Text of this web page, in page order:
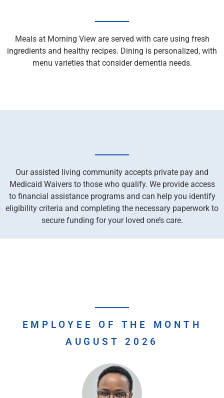
Meals at Morning View are served with care using fresh
ingredients and healthy recipes. Dining is personalized, with
menu varieties that consider dementia needs.
Our assisted living community accepts private pay and
Medicaid Waivers to those who qualify. We provide access
to financial assistance programs and can help you identify
eligibility criteria and completing the necessary paperwork to
secure funding for your loved one’s care.
EMPLOYEE OF THE MONTH
AUGUST 2026